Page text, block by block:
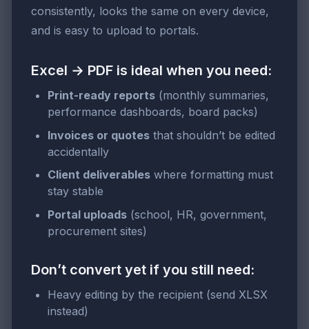
consistently, looks the same on every device,
and is easy to upload to portals.
Excel → PDF is ideal when you need:
Print-ready reports (monthly summaries,
performance dashboards, board packs)
Invoices or quotes that shouldn’t be edited
accidentally
Client deliverables where formatting must
stay stable
Portal uploads (school, HR, government,
procurement sites)
Don’t convert yet if you still need:
Heavy editing by the recipient (send XLSX
instead)